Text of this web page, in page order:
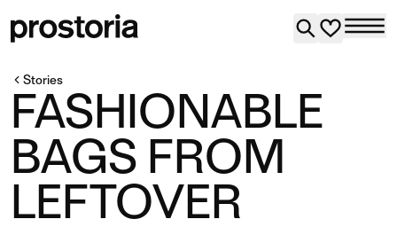
Stories
FASHIONABLE
BAGS FROM
LEFTOVER